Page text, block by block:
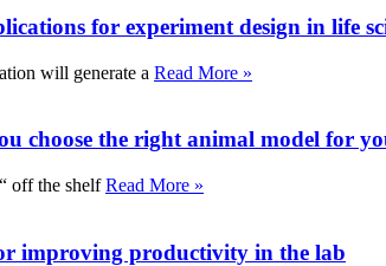
for experiment design in life
will generate a Read More »
choose the right animal model for
off the shelfRead More »
improving productivity in the lab